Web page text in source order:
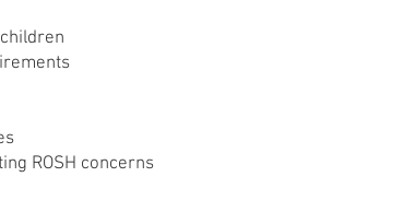
ROSH concerns